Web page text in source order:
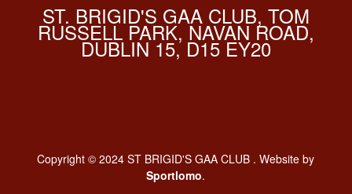
ST. BRIGID'S GAA CLUB, TOM
RUSSELL PARK, NAVAN ROAD,
DUBLIN 15, D15 EY20
Copyright © 2024 ST BRIGID'S GAA CLUB . Website by
Sportlomo.